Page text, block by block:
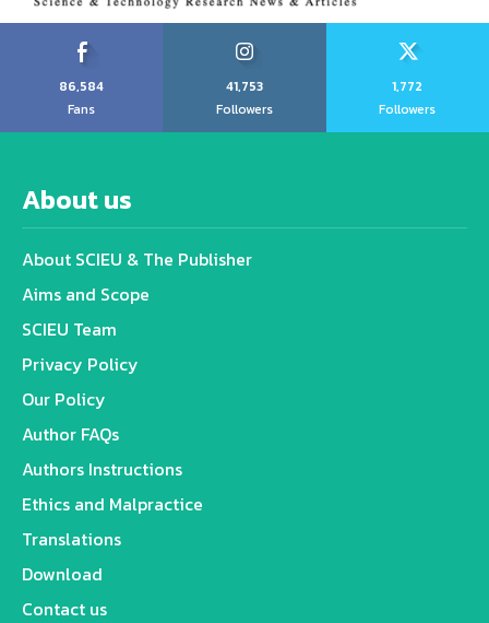
86,584
Fans
41,753
Followers
1,772
Followers
About us
About SCIEU & The Publisher
Aims and Scope
SCIEU Team
Privacy Policy
Our Policy
Author FAQs
Authors Instructions
Ethics and Malpractice
Translations
Download
Contact us